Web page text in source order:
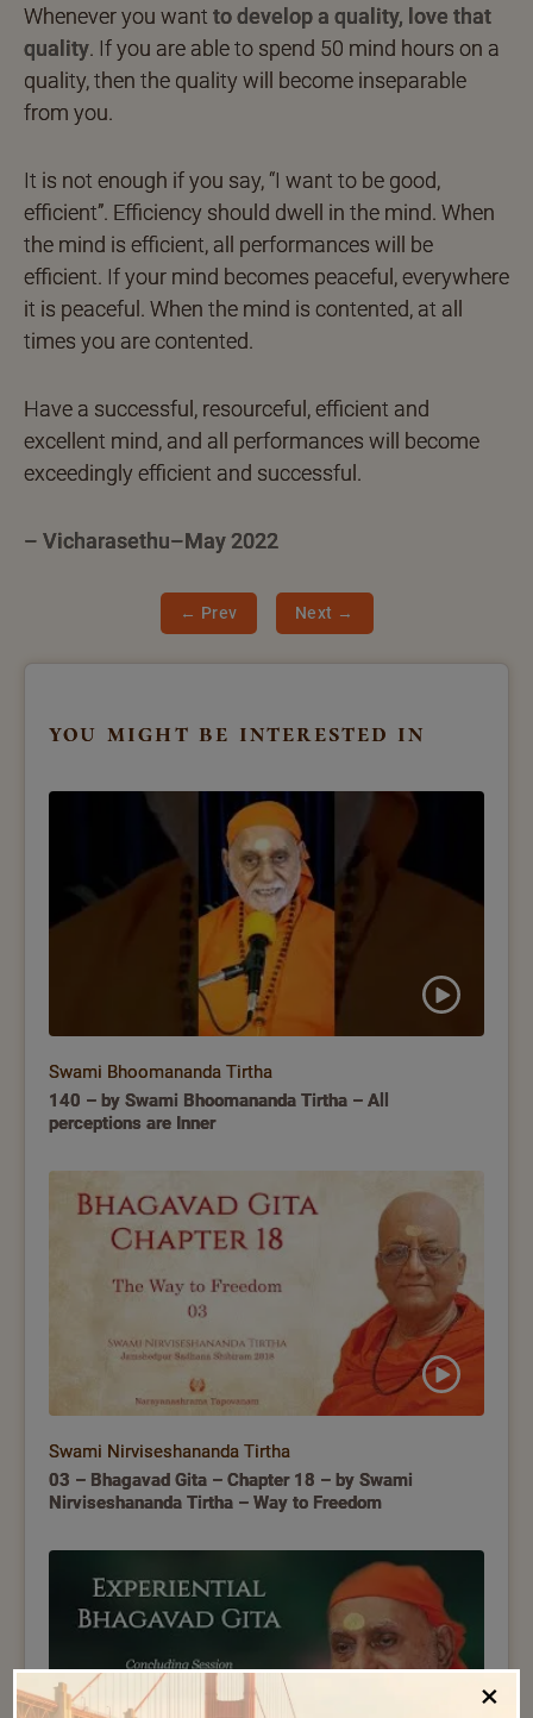
Whenever you want to develop a quality, love that
quality. If you are able to spend 50 mind hours on a
quality, then the quality will become inseparable
from you.
It is not enough if you say, “I want to be good,
efficient”. Efficiency should dwell in the mind. When
the mind is efficient, all performances will be
efficient. If your mind becomes peaceful, everywhere
it is peaceful. When the mind is contented, at all
times you are contented.
Have a successful, resourceful, efficient and
excellent mind, and all performances will become
exceedingly efficient and successful.
– Vicharasethu–May 2022
← Prev Next →
you might be interested in
Swami Bhoomananda Tirtha
140 – by Swami Bhoomananda Tirtha – All
perceptions are Inner
Swami Nirviseshananda Tirtha
03 – Bhagavad Gita – Chapter 18 – by Swami
Nirviseshananda Tirtha – Way to Freedom
×